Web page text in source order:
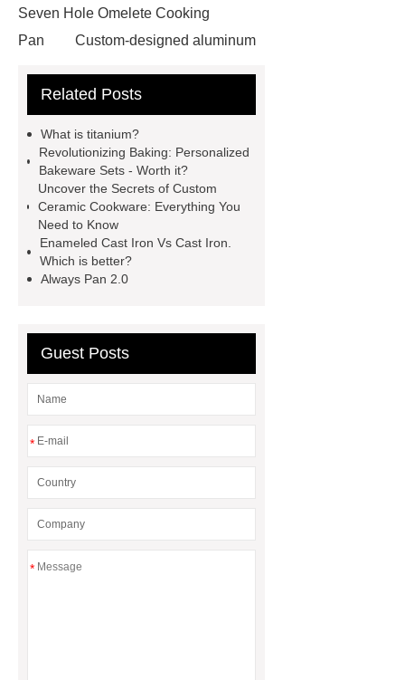
Seven Hole Omelete Cooking
Pan
Custom-designed aluminum
more details, kindly visit ***.
more, please visit our website ***.
Customized titanium cookware
customized professional pots
Handcrafted custom kitchen tools
personalized frying pan
stick stock pot
Related Posts
What is titanium?
Revolutionizing Baking: Personalized
Bakeware Sets - Worth it?
Uncover the Secrets of Custom
Ceramic Cookware: Everything You
Need to Know
Enameled Cast Iron Vs Cast Iron.
Which is better?
Always Pan 2.0
Guest Posts
*
*